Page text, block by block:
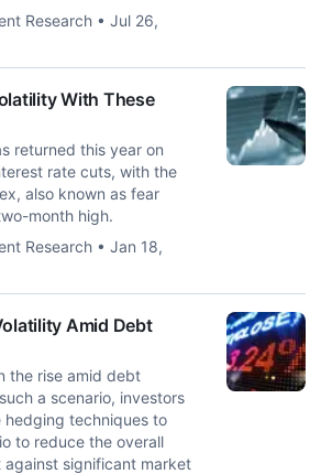
Research • Jul 26,
With These
returned this year on
rate cuts, with the
also known as fear
month high.
Research • Jan 18,
Amid Debt
the rise amid debt
a scenario, investors
hedging techniques to
to reduce the overall
significant market